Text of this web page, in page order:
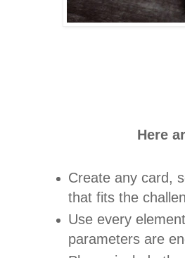
Here
Create any card,
that fits the
Use every
parameters are